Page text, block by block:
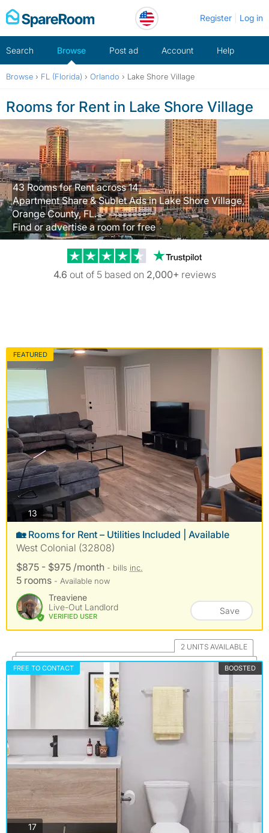
Skip
to
Register Log in
Search Browse Post ad Account Help
Browse › FL (Florida) › Orlando › Lake Shore Village
Rooms for Rent in Lake Shore Village
43 Rooms for Rent across 14
Apartment Share & Sublet Ads in Lake Shore Village,
Orange County, FL.
Find or advertise a room for free
Trustpilot
4.6 out of 5 based on 2,000+ reviews
FEATURED
13 photos
🏡 Rooms for Rent – Utilities Included | Available
West Colonial (32808)
$875 - $975 /month - bills inc.
5 rooms - Available now
Treaviene
Live-Out Landlord
VERIFIED USER
Save
2 UNITS AVAILABLE
FREE TO CONTACT BOOSTED
17photos